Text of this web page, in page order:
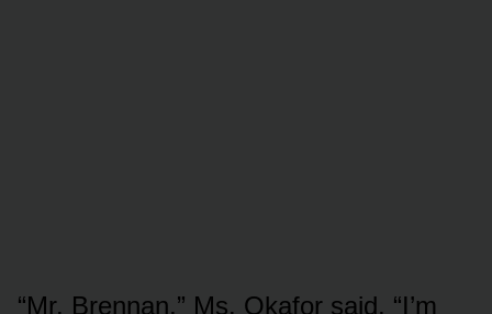
“Mr. Brennan,” Ms. Okafor said, “I’m